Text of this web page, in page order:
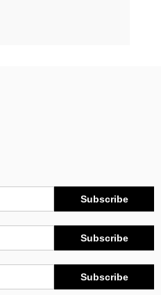
Subscribe
Subscribe
Subscribe